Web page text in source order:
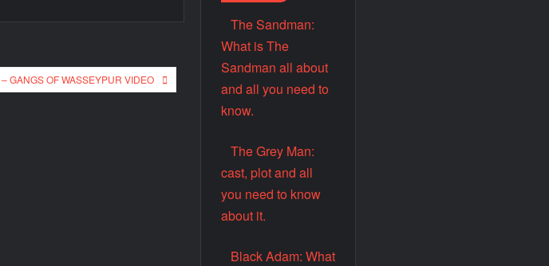
GANGS OF WASSEYPUR VIDEO
The Sandman:
What is The
Sandman all about
and all you need to
know.
The Grey Man:
cast, plot and all
you need to know
about it.
Black Adam: What